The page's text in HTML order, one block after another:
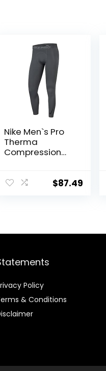
Nike Men`s Pro
Therma
Compression
$87.49
Policy
& Conditions